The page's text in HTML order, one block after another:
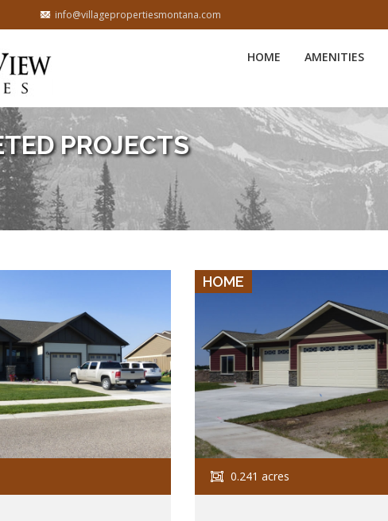
info@villagepropertiesmontana.com
HOME AMENITIES
PROJECTS
HOME
0.241 acres